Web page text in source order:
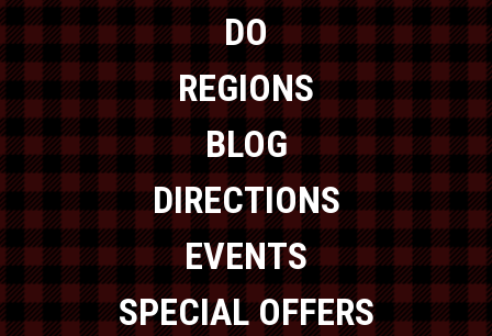
DO
REGIONS
BLOG
DIRECTIONS
EVENTS
SPECIAL OFFERS